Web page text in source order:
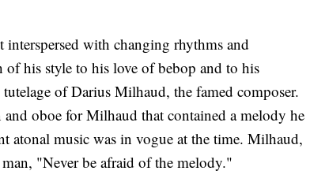
with changing rhythms and
his style to his love of bebop and to his
of Darius Milhaud, the famed composer.
oboe for Milhaud that contained a melody he
atonal music was in vogue at the time. Milhaud,
"Never be afraid of the melody."